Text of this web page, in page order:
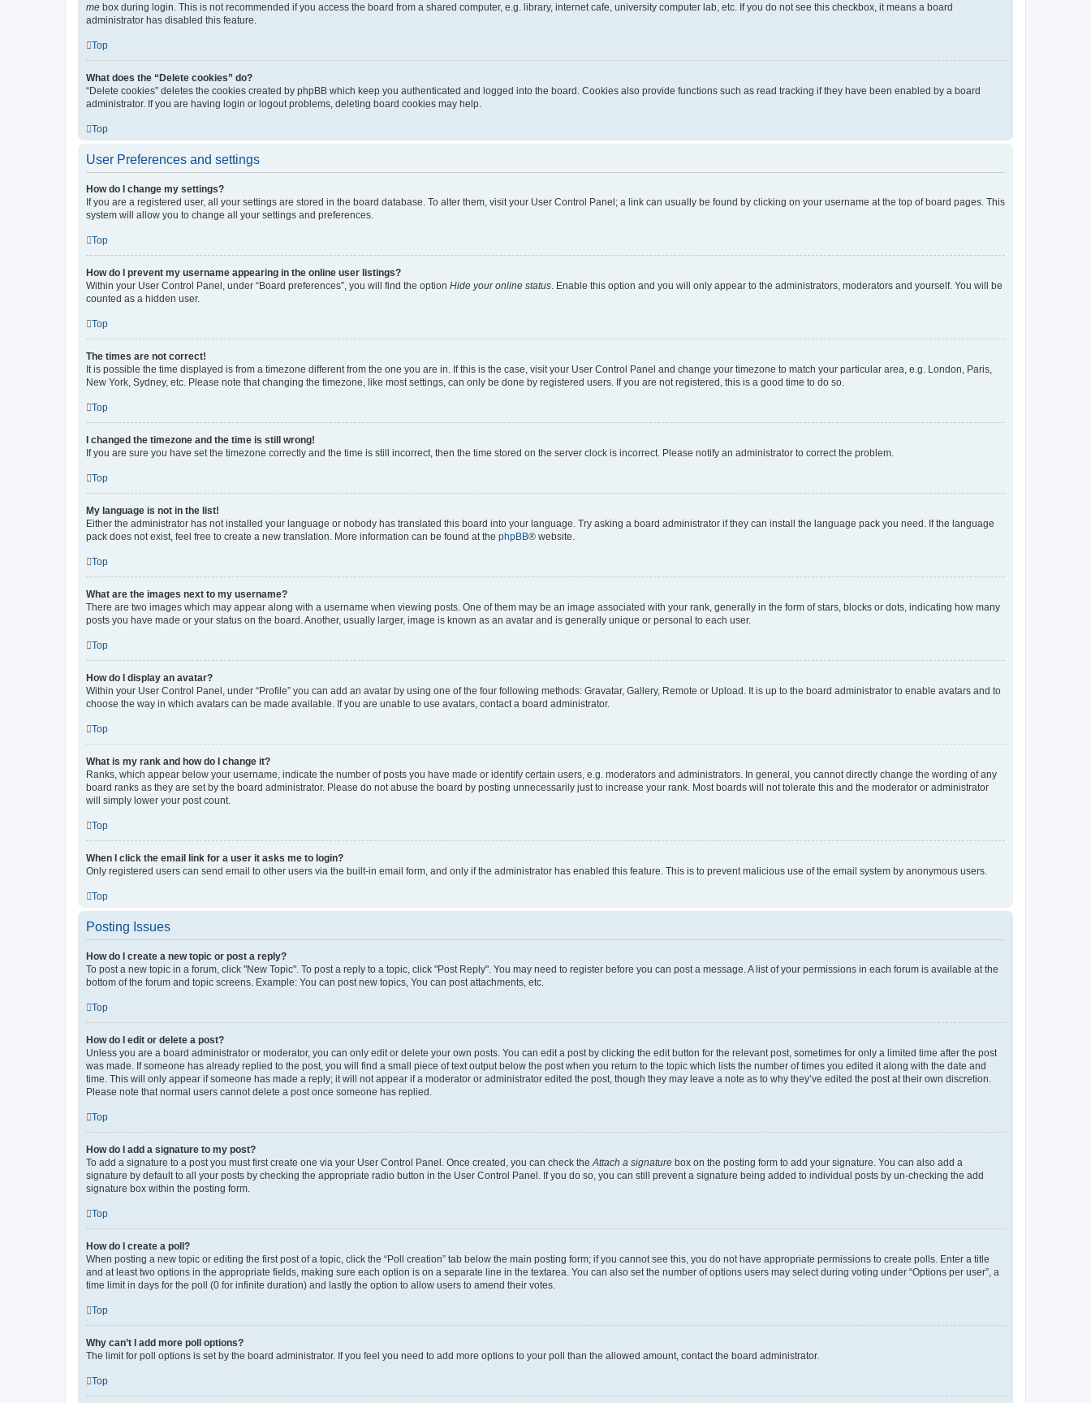
me box during login. This is not recommended if you access the board from a shared computer, e.g. library, internet cafe, university computer lab, etc. If you do not see this checkbox, it means a board
administrator has disabled this feature.
Top
What does the “Delete cookies” do?
“Delete cookies” deletes the cookies created by phpBB which keep you authenticated and logged into the board. Cookies also provide functions such as read tracking if they have been enabled by a board
administrator. If you are having login or logout problems, deleting board cookies may help.
Top
User Preferences and settings
How do I change my settings?
If you are a registered user, all your settings are stored in the board database. To alter them, visit your User Control Panel; a link can usually be found by clicking on your username at the top of board pages. This
system will allow you to change all your settings and preferences.
Top
How do I prevent my username appearing in the online user listings?
Within your User Control Panel, under “Board preferences”, you will find the option Hide your online status . Enable this option and you will only appear to the administrators, moderators and yourself. You will be
counted as a hidden user.
Top
The times are not correct!
It is possible the time displayed is from a timezone different from the one you are in. If this is the case, visit your User Control Panel and change your timezone to match your particular area, e.g. London, Paris,
New York, Sydney, etc. Please note that changing the timezone, like most settings, can only be done by registered users. If you are not registered, this is a good time to do so.
Top
I changed the timezone and the time is still wrong!
If you are sure you have set the timezone correctly and the time is still incorrect, then the time stored on the server clock is incorrect. Please notify an administrator to correct the problem.
Top
My language is not in the list!
Either the administrator has not installed your language or nobody has translated this board into your language. Try asking a board administrator if they can install the language pack you need. If the language
pack does not exist, feel free to create a new translation. More information can be found at the phpBB® website.
Top
What are the images next to my username?
There are two images which may appear along with a username when viewing posts. One of them may be an image associated with your rank, generally in the form of stars, blocks or dots, indicating how many
posts you have made or your status on the board. Another, usually larger, image is known as an avatar and is generally unique or personal to each user.
Top
How do I display an avatar?
Within your User Control Panel, under “Profile” you can add an avatar by using one of the four following methods: Gravatar, Gallery, Remote or Upload. It is up to the board administrator to enable avatars and to
choose the way in which avatars can be made available. If you are unable to use avatars, contact a board administrator.
Top
What is my rank and how do I change it?
Ranks, which appear below your username, indicate the number of posts you have made or identify certain users, e.g. moderators and administrators. In general, you cannot directly change the wording of any
board ranks as they are set by the board administrator. Please do not abuse the board by posting unnecessarily just to increase your rank. Most boards will not tolerate this and the moderator or administrator
will simply lower your post count.
Top
When I click the email link for a user it asks me to login?
Only registered users can send email to other users via the built-in email form, and only if the administrator has enabled this feature. This is to prevent malicious use of the email system by anonymous users.
Top
Posting Issues
How do I create a new topic or post a reply?
To post a new topic in a forum, click "New Topic". To post a reply to a topic, click "Post Reply". You may need to register before you can post a message. A list of your permissions in each forum is available at the
bottom of the forum and topic screens. Example: You can post new topics, You can post attachments, etc.
Top
How do I edit or delete a post?
Unless you are a board administrator or moderator, you can only edit or delete your own posts. You can edit a post by clicking the edit button for the relevant post, sometimes for only a limited time after the post
was made. If someone has already replied to the post, you will find a small piece of text output below the post when you return to the topic which lists the number of times you edited it along with the date and
time. This will only appear if someone has made a reply; it will not appear if a moderator or administrator edited the post, though they may leave a note as to why they’ve edited the post at their own discretion.
Please note that normal users cannot delete a post once someone has replied.
Top
How do I add a signature to my post?
To add a signature to a post you must first create one via your User Control Panel. Once created, you can check the Attach a signature box on the posting form to add your signature. You can also add a
signature by default to all your posts by checking the appropriate radio button in the User Control Panel. If you do so, you can still prevent a signature being added to individual posts by un-checking the add
signature box within the posting form.
Top
How do I create a poll?
When posting a new topic or editing the first post of a topic, click the “Poll creation” tab below the main posting form; if you cannot see this, you do not have appropriate permissions to create polls. Enter a title
and at least two options in the appropriate fields, making sure each option is on a separate line in the textarea. You can also set the number of options users may select during voting under “Options per user”, a
time limit in days for the poll (0 for infinite duration) and lastly the option to allow users to amend their votes.
Top
Why can’t I add more poll options?
The limit for poll options is set by the board administrator. If you feel you need to add more options to your poll than the allowed amount, contact the board administrator.
Top